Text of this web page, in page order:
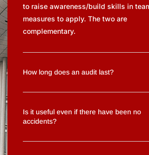
to raise awareness/build skills in
measures to apply. The two are
complementary.
How long does an audit last?
Is it useful even if there have been no
accidents?